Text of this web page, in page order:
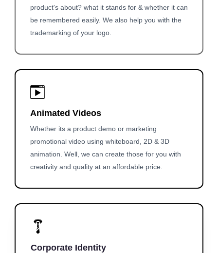
product's about? what it stands for & whether it can
be remembered easily. We also help you with the
trademarking of your logo.
Animated Videos
Whether its a product demo or marketing
promotional video using whiteboard, 2D & 3D
animation. Well, we can create those for you with
creativity and quality at an affordable price.
Corporate Identity